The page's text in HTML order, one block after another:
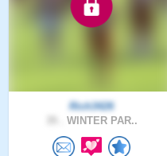
Rich3426
WINTER PAR..